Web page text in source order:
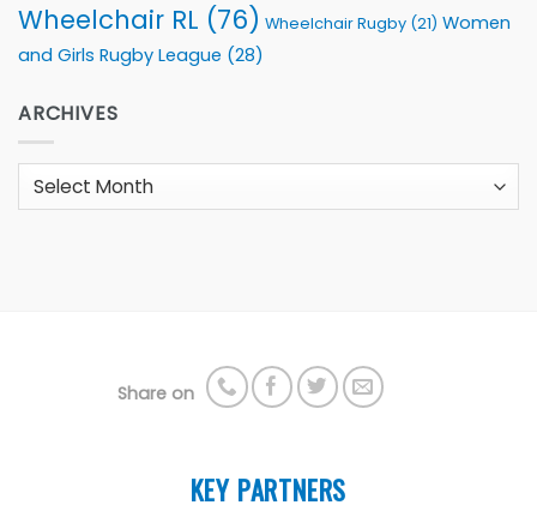
Wheelchair RL (76) Wheelchair Rugby (21) Women
and Girls Rugby League (28)
ARCHIVES
Archives
Share on
KEY PARTNERS